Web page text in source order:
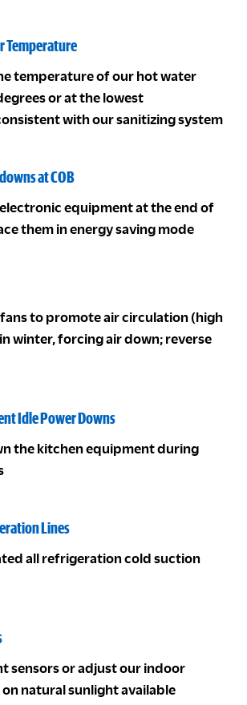
Temperature
temperature of our hot water
or at the lowest
with our sanitizing system
at COB
equipment at the end of
them in energy saving mode
fans to promote air circulation (high
winter, forcing air down; reverse
Idle Power Downs
the kitchen equipment during
Lines
all refrigeration cold suction
sensors or adjust our indoor
natural sunlight available